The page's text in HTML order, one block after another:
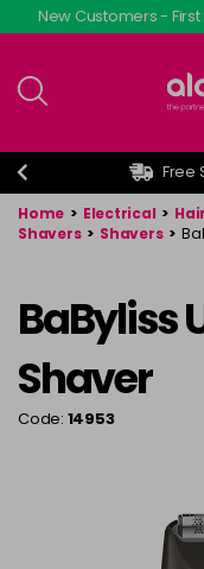
Skip
to
content
New Customers -
Free
Home > Electrical >
Shavers > Shavers >
BaByliss
Shaver
Code: 14953